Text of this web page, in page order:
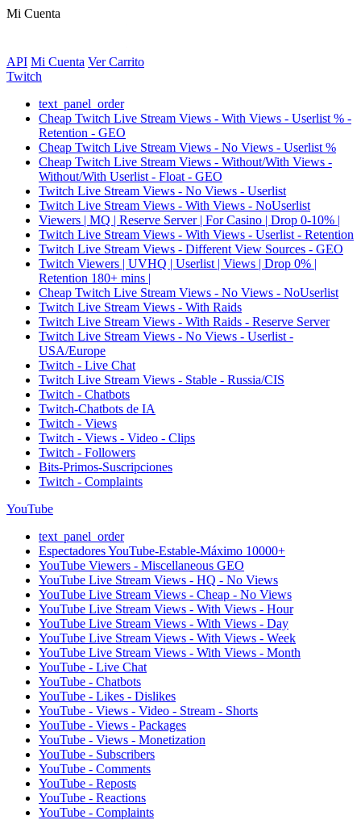
Mi Cuenta
API Mi Cuenta Ver Carrito
Twitch
text_panel_order
Cheap Twitch Live Stream Views - With Views - Userlist % -
Retention - GEO
Cheap Twitch Live Stream Views - No Views - Userlist %
Cheap Twitch Live Stream Views - Without/With Views -
Without/With Userlist - Float - GEO
Twitch Live Stream Views - No Views - Userlist
Twitch Live Stream Views - With Views - NoUserlist
Viewers | MQ | Reserve Server | For Casino | Drop 0-10% |
Twitch Live Stream Views - With Views - Userlist - Retention
Twitch Live Stream Views - Different View Sources - GEO
Twitch Viewers | UVHQ | Userlist | Views | Drop 0% |
Retention 180+ mins |
Cheap Twitch Live Stream Views - No Views - NoUserlist
Twitch Live Stream Views - With Raids
Twitch Live Stream Views - With Raids - Reserve Server
Twitch Live Stream Views - No Views - Userlist -
USA/Europe
Twitch - Live Chat
Twitch Live Stream Views - Stable - Russia/CIS
Twitch - Chatbots
Twitch-Chatbots de IA
Twitch - Views
Twitch - Views - Video - Clips
Twitch - Followers
Bits-Primos-Suscripciones
Twitch - Complaints
YouTube
text_panel_order
Espectadores YouTube-Estable-Máximo 10000+
YouTube Viewers - Miscellaneous GEO
YouTube Live Stream Views - HQ - No Views
YouTube Live Stream Views - Cheap - No Views
YouTube Live Stream Views - With Views - Hour
YouTube Live Stream Views - With Views - Day
YouTube Live Stream Views - With Views - Week
YouTube Live Stream Views - With Views - Month
YouTube - Live Chat
YouTube - Chatbots
YouTube - Likes - Dislikes
YouTube - Views - Video - Stream - Shorts
YouTube - Views - Packages
YouTube - Views - Monetization
YouTube - Subscribers
YouTube - Comments
YouTube - Reposts
YouTube - Reactions
YouTube - Complaints